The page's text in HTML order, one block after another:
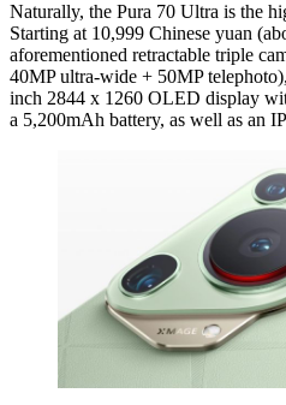
Naturally, the Pura 70 Ultra is the
Starting at 10,999 Chinese yuan
aforementioned retractable triple
40MP ultra-wide + 50MP
inch 2844 x 1260 OLED display
a 5,200mAh battery, as well as an